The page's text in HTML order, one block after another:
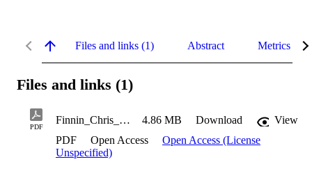
Files and links (1) Abstract Metrics
Files and links (1)
PDF
Finnin_Chris_2015 4.86 MB Download
View
PDF
Open Access
Open Access (License
Unspecified)